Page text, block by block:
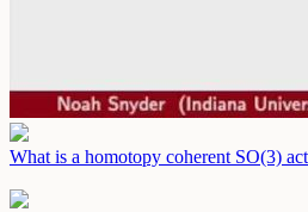
What is a homotopy coherent SO(3)